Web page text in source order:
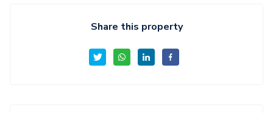
Share this property